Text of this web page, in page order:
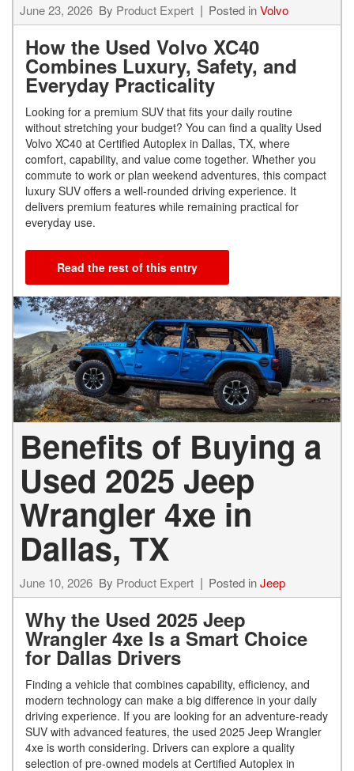
June 23, 2026 By Product Expert Posted inVolvo
How the Used Volvo XC40
Combines Luxury, Safety, and
Everyday Practicality
Looking for a premium SUV that fits your daily routine
without stretching your budget? You can find a quality Used
Volvo XC40 at Certified Autoplex in Dallas, TX, where
comfort, capability, and value come together. Whether you
commute to work or plan weekend adventures, this compact
luxury SUV offers a well-rounded driving experience. It
delivers premium features while remaining practical for
everyday use.
Read the rest of this entry
Benefits of Buying a
Used 2025 Jeep
Wrangler 4xe in
Dallas, TX
June 10, 2026 By Product Expert Posted inJeep
Why the Used 2025 Jeep
Wrangler 4xe Is a Smart Choice
for Dallas Drivers
Finding a vehicle that combines capability, efficiency, and
modern technology can make a big difference in your daily
driving experience. If you are looking for an adventure-ready
SUV with advanced features, the used 2025 Jeep Wrangler
4xe is worth considering. Drivers can explore a quality
selection of pre-owned models at Certified Autoplex in